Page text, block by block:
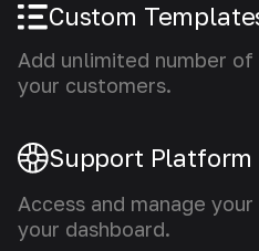
Custom
Add unlimited number
your customers.
Support Platform
Access and manage
your dashboard.